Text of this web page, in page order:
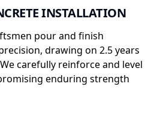
INSTALLATION
pour and finish
drawing on 2.5 years
carefully reinforce and level
enduring strength